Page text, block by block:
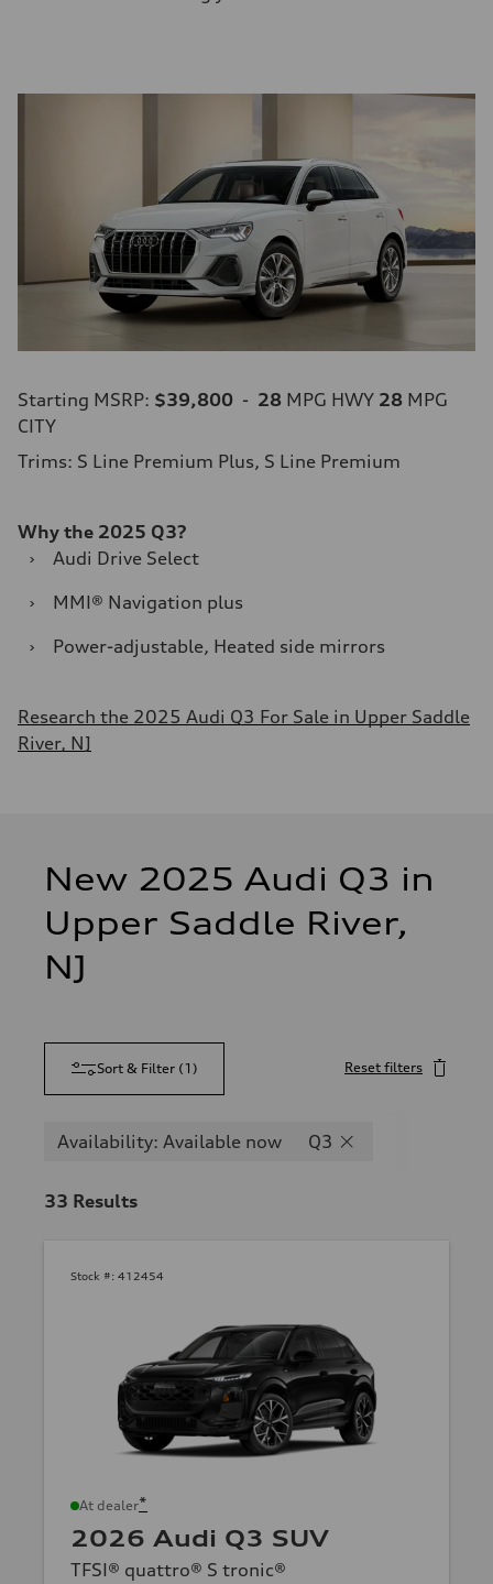
Starting MSRP: $39,800 - 28 MPG HWY 28 MPG
CITY
Trims: S Line Premium Plus, S Line Premium
Why the 2025 Q3?
›
Audi Drive Select
›
MMI® Navigation plus
›
Power-adjustable, Heated side mirrors
Research the 2025 Audi Q3 For Sale in Upper Saddle
River, NJ
New 2025 Audi Q3 in
Upper Saddle River,
NJ
Sort & Filter (1 ) Reset filters
Availability: Available now Q3
33 Results
Stock #: 412454
At dealer*
2026 Audi Q3 SUV
TFSI® quattro® S tronic®